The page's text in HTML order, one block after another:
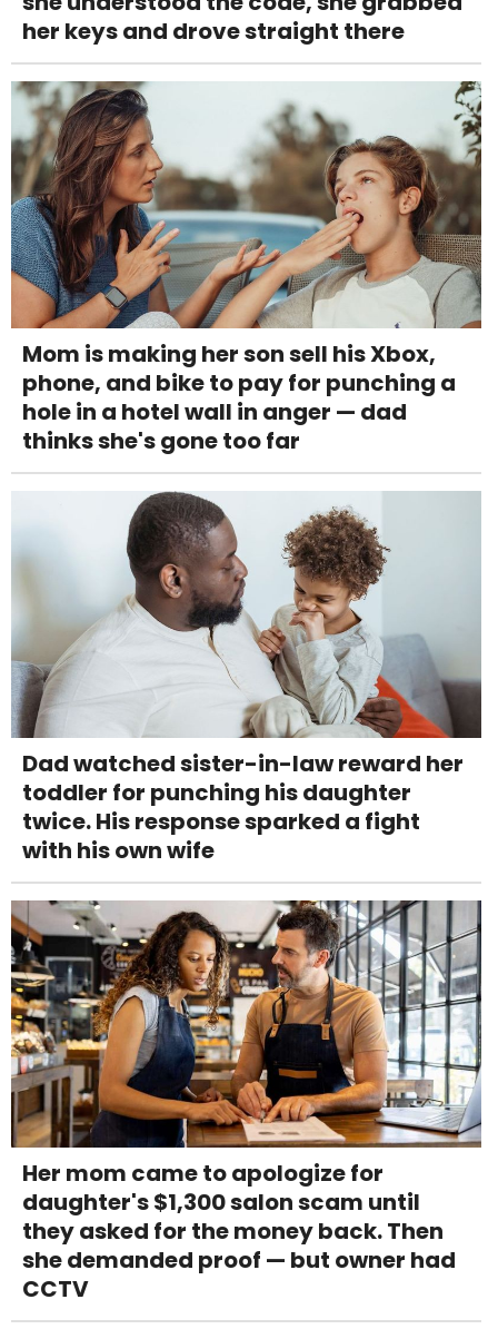
her keys and drove straight there
Mom is making her son sell his Xbox,
phone, and bike to pay for punching a
hole in a hotel wall in anger — dad
thinks she's gone too far
Dad watched sister-in-law reward her
toddler for punching his daughter
twice. His response sparked a fight
with his own wife
Her mom came to apologize for
daughter's $1,300 salon scam until
they asked for the money back. Then
she demanded proof — but owner had
CCTV